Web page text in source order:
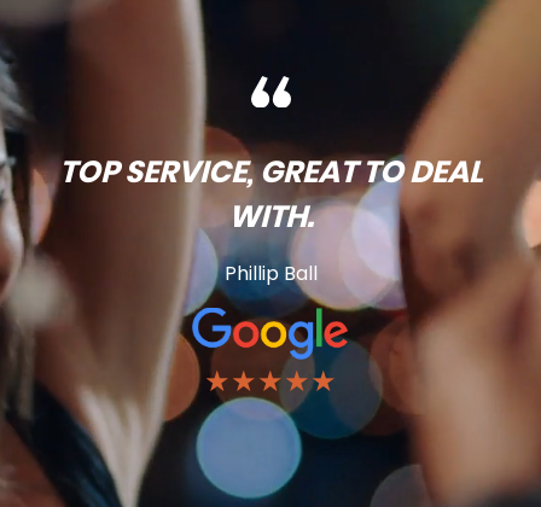
TOP SERVICE, GREAT TO DEAL
WITH.
Phillip Ball
★★★★★